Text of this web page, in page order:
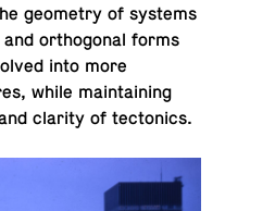
geom­e­try of systems
or­thog­o­nal forms
into more
while main­tain­ing
clarity of tectonics.